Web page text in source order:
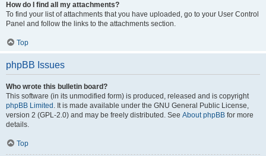
How do I find all my attachments?
To find your list of attachments that you have uploaded, go to your User Control
Panel and follow the links to the attachments section.
Top
phpBB Issues
Who wrote this bulletin board?
This software (in its unmodified form) is produced, released and is copyright
phpBB Limited . It is made available under the GNU General Public License,
version 2 (GPL-2.0) and may be freely distributed. See About phpBB for more
details.
Top